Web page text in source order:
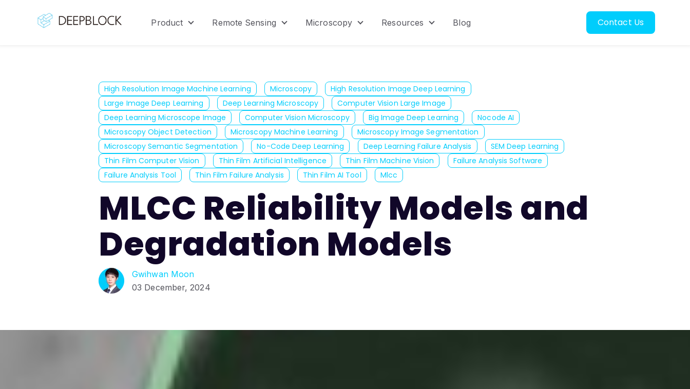
Product
Show submenu for Product
Remote Sensing
Show submenu for Remote Sensing
Microscopy
Show submenu for Microscopy
Resources
Show submenu for Resources
Blog Contact Us
High Resolution Image Machine Learning Microscopy
High Resolution Image Deep Learning
Large Image Deep Learning
Deep Learning Microscopy
Computer Vision Large Image
Deep Learning Microscope Image
Computer Vision Microscopy Big Image Deep Learning
Nocode AI
Microscopy Object Detection
Microscopy Machine Learning
Microscopy Image Segmentation
Microscopy Semantic Segmentation
No-Code Deep Learning Deep Learning Failure Analysis
SEM Deep Learning
Thin Film Computer Vision
Thin Film Artificial Intelligence Thin Film Machine Vision
Failure Analysis Software
Failure Analysis Tool
Thin Film Failure Analysis Thin Film AI Tool Mlcc
MLCC Reliability Models and
Degradation Models
Gwihwan Moon
03 December, 2024